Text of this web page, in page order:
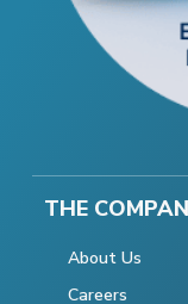
THE
About Us
Careers